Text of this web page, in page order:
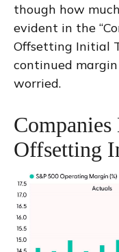
though how
evident in the
Offsetting Initial
continued
worried.
Offsetting